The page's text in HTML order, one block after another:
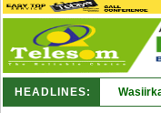
HEADLINES: